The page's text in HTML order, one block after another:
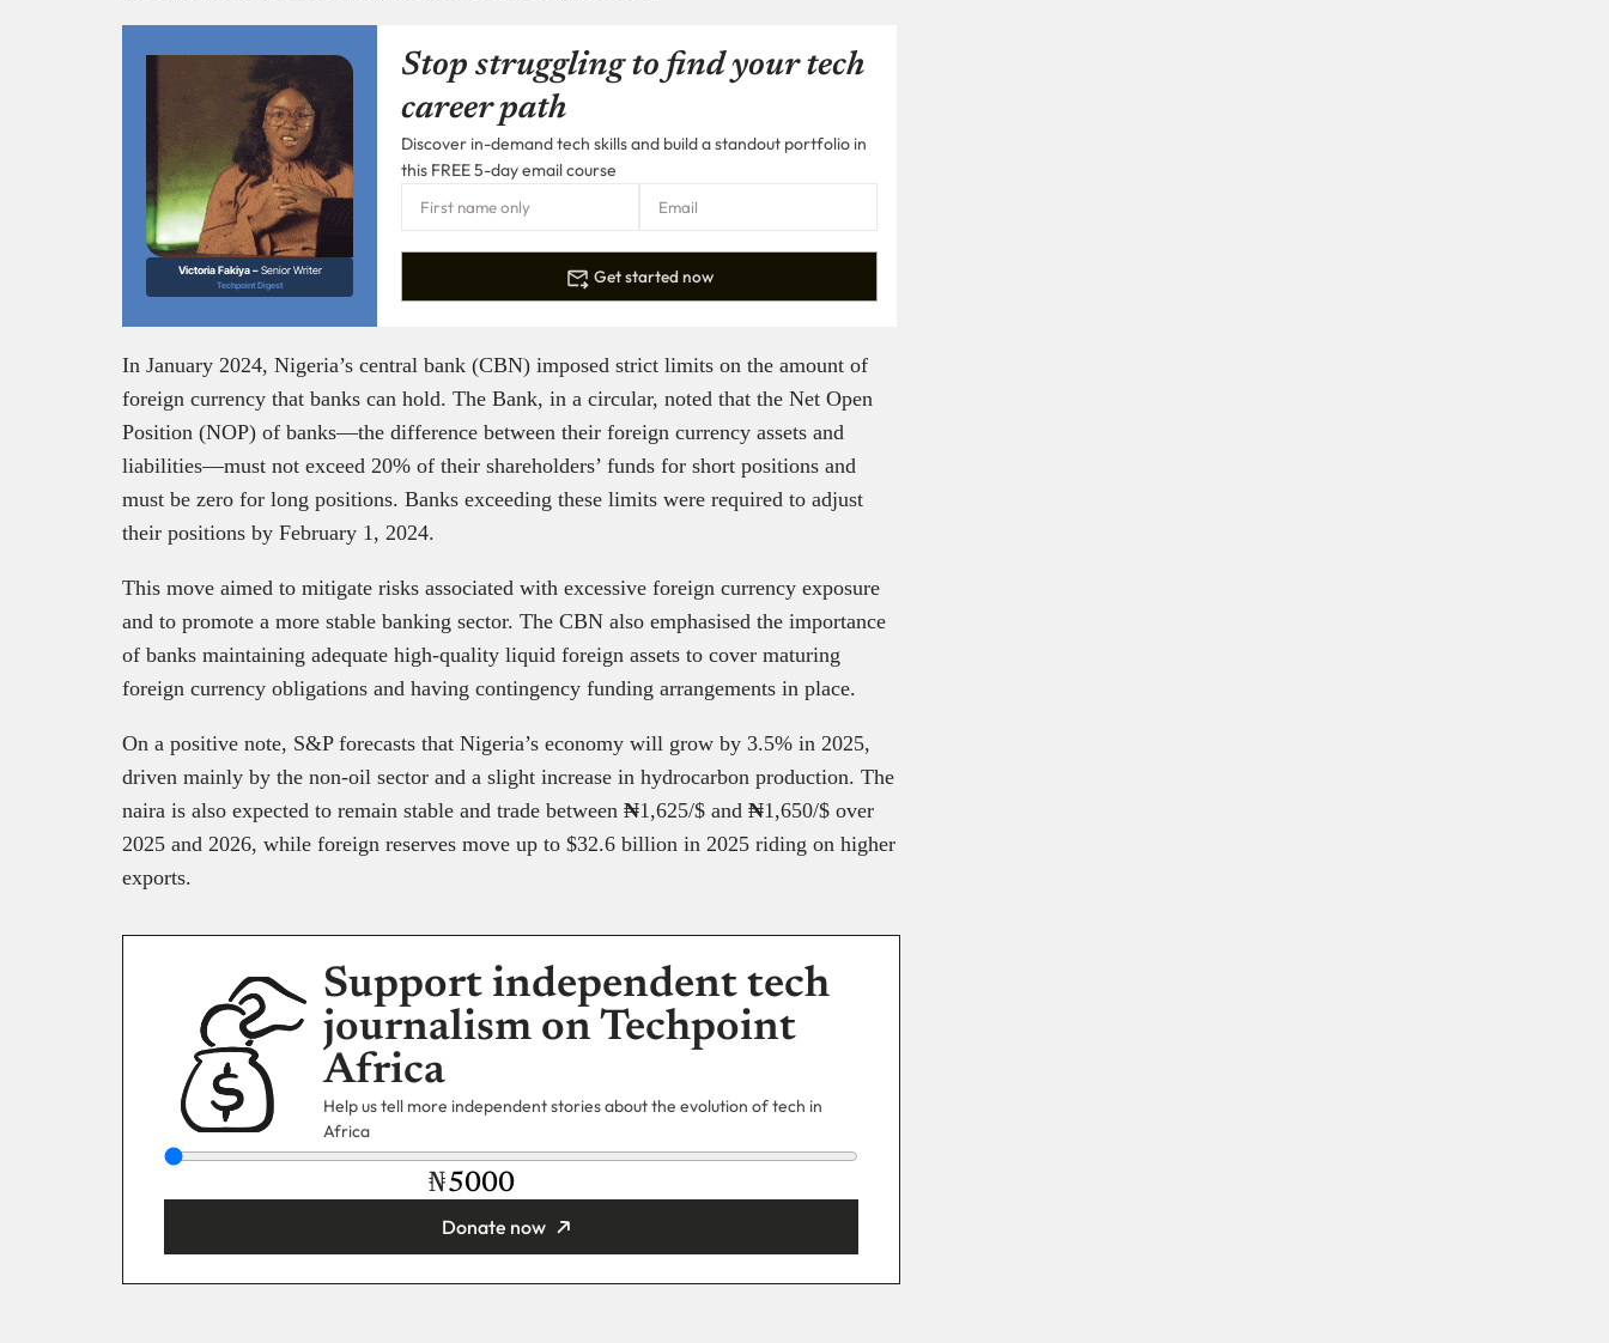
Victoria Fakiya –Senior Writer
Techpoint Digest
Stop struggling to find your tech
career path
Discover in-demand tech skills and build a standout portfolio in
this FREE 5-day email course
Get started now
In January 2024, Nigeria’s central bank (CBN) imposed strict limits on the amount of
foreign currency that banks can hold. The Bank, in a circular, noted that the Net Open
Position (NOP) of banks—the difference between their foreign currency assets and
liabilities—must not exceed 20% of their shareholders’ funds for short positions and
must be zero for long positions. Banks exceeding these limits were required to adjust
their positions by February 1, 2024.
This move aimed to mitigate risks associated with excessive foreign currency exposure
and to promote a more stable banking sector. The CBN also emphasised the importance
of banks maintaining adequate high-quality liquid foreign assets to cover maturing
foreign currency obligations and having contingency funding arrangements in place.
On a positive note, S&P forecasts that Nigeria’s economy will grow by 3.5% in 2025,
driven mainly by the non-oil sector and a slight increase in hydrocarbon production. The
naira is also expected to remain stable and trade between ₦1,625/$ and ₦1,650/$ over
2025 and 2026, while foreign reserves move up to $32.6 billion in 2025 riding on higher
exports.
Support independent tech
journalism on Techpoint
Africa
Help us tell more independent stories about the evolution of tech in
Africa
₦
Donate now